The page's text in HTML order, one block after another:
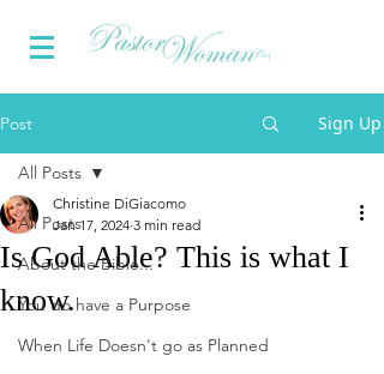
Post Sign Up
All Posts
About the Bible...
You do have a Purpose
When Life Doesn't go as Planned
All Posts
Is God Able? This is what I
know.
Christine DiGiacomo
Jan 17, 2024 3 min read